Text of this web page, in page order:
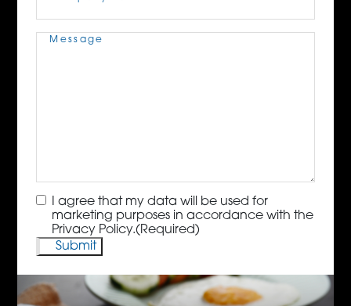
Message(Required)
Consent(Required)
I agree that my data will be used for
marketing purposes in accordance with the
Privacy Policy.(Required)